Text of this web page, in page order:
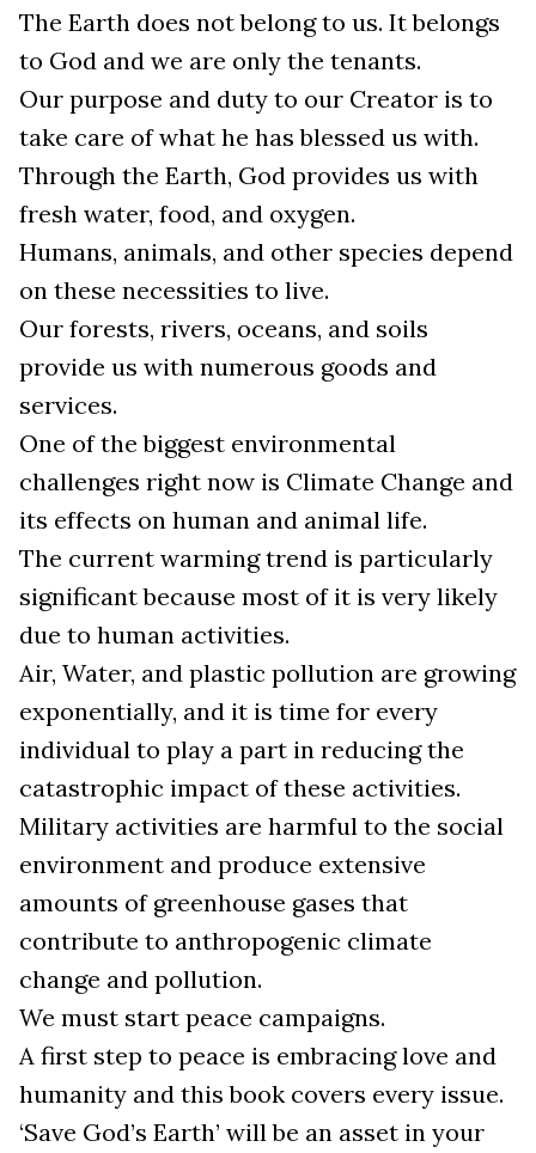
The Earth does not belong to us. It belongs
to God and we are only the tenants.
Our purpose and duty to our Creator is to
take care of what he has blessed us with.
Through the Earth, God provides us with
fresh water, food, and oxygen.
Humans, animals, and other species depend
on these necessities to live.
Our forests, rivers, oceans, and soils
provide us with numerous goods and
services.
One of the biggest environmental
challenges right now is Climate Change and
its effects on human and animal life.
The current warming trend is particularly
significant because most of it is very likely
due to human activities.
Air, Water, and plastic pollution are growing
exponentially, and it is time for every
individual to play a part in reducing the
catastrophic impact of these activities.
Military activities are harmful to the social
environment and produce extensive
amounts of greenhouse gases that
contribute to anthropogenic climate
change and pollution.
We must start peace campaigns.
A first step to peace is embracing love and
humanity and this book covers every issue.
‘Save God’s Earth’ will be an asset in your